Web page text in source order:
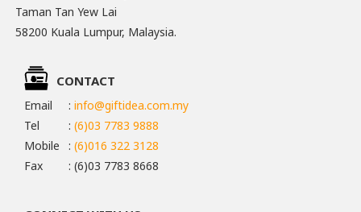
Taman Tan Yew Lai
58200 Kuala Lumpur, Malaysia.
CONTACT
Email : info@giftidea.com.my
Tel
: (6)03 7783 9888
Mobile
: (6)016 322 3128
Fax
: (6)03 7783 8668